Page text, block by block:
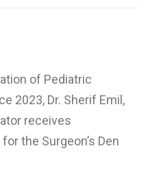
of Pediatric
2023, Dr. Sherif Emil,
receives
the Surgeon’s Den